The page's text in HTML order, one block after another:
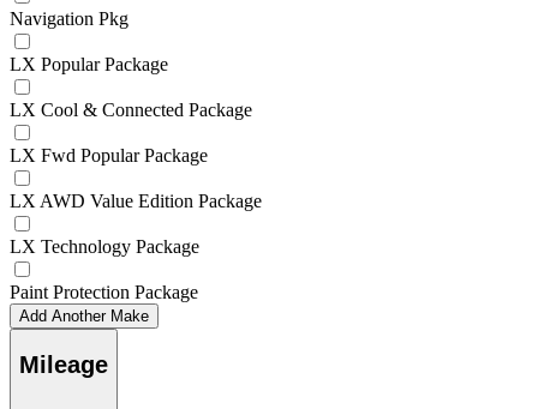
Navigation Pkg
LX Popular Package
LX Cool & Connected Package
LX Fwd Popular Package
LX AWD Value Edition Package
LX Technology Package
Paint Protection Package
Add Another Make
Mileage